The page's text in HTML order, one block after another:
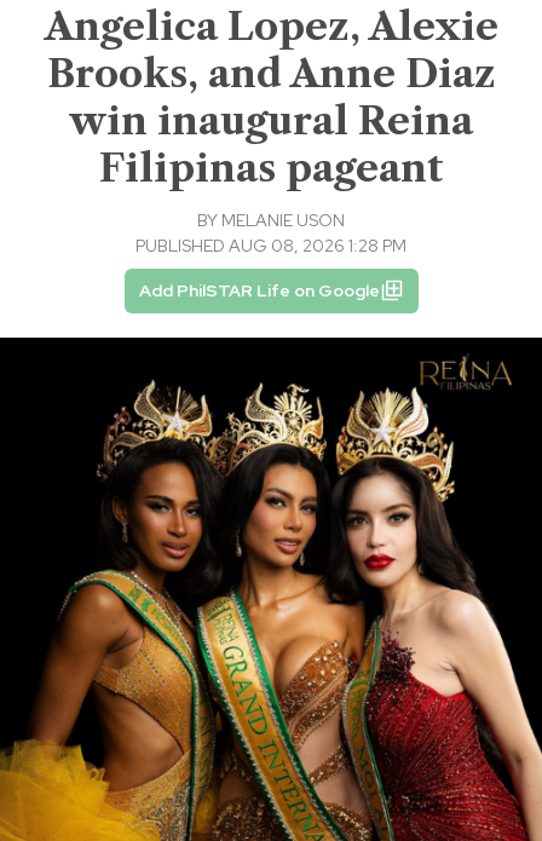
Angelica Lopez, Alexie
Brooks, and Anne Diaz
win inaugural Reina
Filipinas pageant
BY MELANIE USON
PUBLISHED AUG 08, 2026 1:28 PM
Add PhilSTAR Life on Google